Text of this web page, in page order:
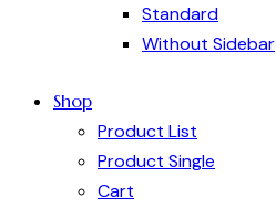
Standard
Without Sidebar
Shop
Product List
Product Single
Cart